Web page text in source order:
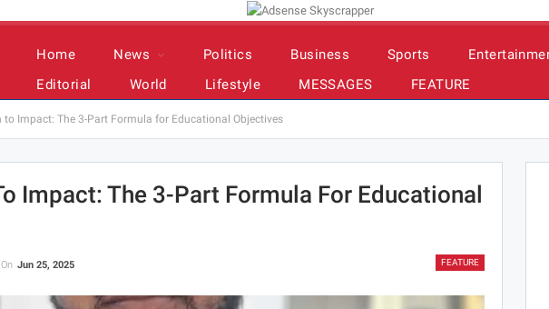
Home News Politics Business Sports
Editorial
World Lifestyle MESSAGES FEATURE
to Impact: The 3-Part Formula for Educational Objectives
Impact: The 3-Part Formula For Educational
FEATURE
On Jun 25, 2025